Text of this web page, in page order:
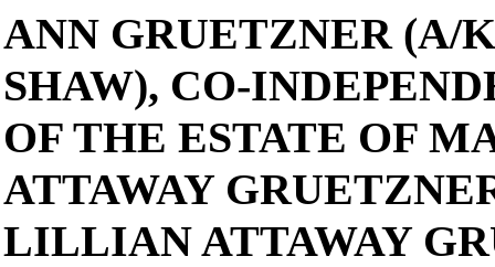
ANN GRUETZNER (A/
SHAW), CO-
OF THE ESTATE OF
ATTAWAY
LILLIAN ATTAWAY